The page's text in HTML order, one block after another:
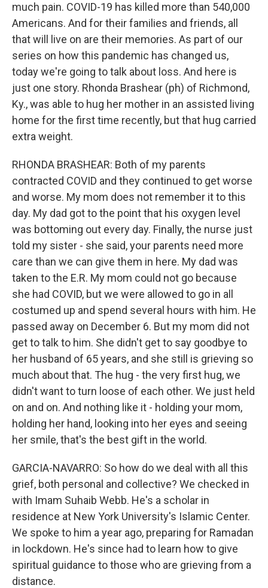
much pain. COVID-19 has killed more than 540,000
Americans. And for their families and friends, all
that will live on are their memories. As part of our
series on how this pandemic has changed us,
today we're going to talk about loss. And here is
just one story. Rhonda Brashear (ph) of Richmond,
Ky., was able to hug her mother in an assisted living
home for the first time recently, but that hug carried
extra weight.
RHONDA BRASHEAR: Both of my parents
contracted COVID and they continued to get worse
and worse. My mom does not remember it to this
day. My dad got to the point that his oxygen level
was bottoming out every day. Finally, the nurse just
told my sister - she said, your parents need more
care than we can give them in here. My dad was
taken to the E.R. My mom could not go because
she had COVID, but we were allowed to go in all
costumed up and spend several hours with him. He
passed away on December 6. But my mom did not
get to talk to him. She didn't get to say goodbye to
her husband of 65 years, and she still is grieving so
much about that. The hug - the very first hug, we
didn't want to turn loose of each other. We just held
on and on. And nothing like it - holding your mom,
holding her hand, looking into her eyes and seeing
her smile, that's the best gift in the world.
GARCIA-NAVARRO: So how do we deal with all this
grief, both personal and collective? We checked in
with Imam Suhaib Webb. He's a scholar in
residence at New York University's Islamic Center.
We spoke to him a year ago, preparing for Ramadan
in lockdown. He's since had to learn how to give
spiritual guidance to those who are grieving from a
distance.